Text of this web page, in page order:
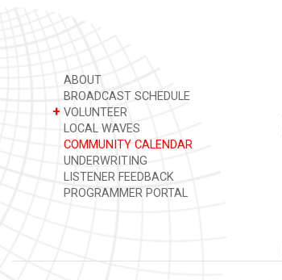
ABOUT
BROADCAST SCHEDULE
+ VOLUNTEER
LOCAL WAVES
COMMUNITY CALENDAR
UNDERWRITING
LISTENER FEEDBACK
PROGRAMMER PORTAL